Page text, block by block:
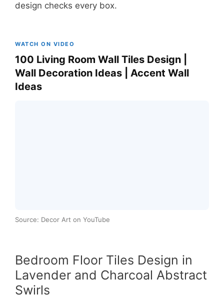
design checks every box.
WATCH ON VIDEO
100 Living Room Wall Tiles Design |
Wall Decoration Ideas | Accent Wall
Ideas
Source: Decor Art on YouTube
Bedroom Floor Tiles Design in
Lavender and Charcoal Abstract
Swirls